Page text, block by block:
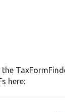
here: